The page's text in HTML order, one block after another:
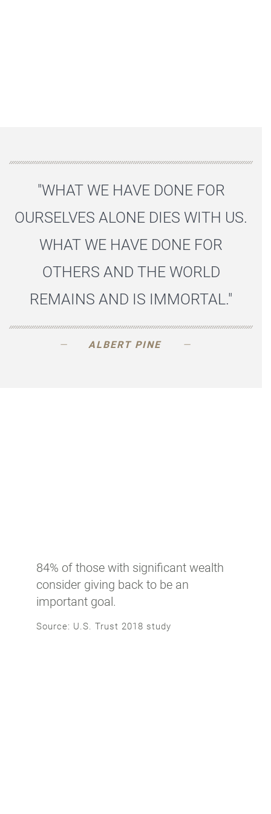
"WHAT WE HAVE DONE FOR
OURSELVES ALONE DIES WITH US.
WHAT WE HAVE DONE FOR
OTHERS AND THE WORLD
REMAINS AND IS IMMORTAL."
ALBERT PINE
84% of those with significant wealth
consider giving back to be an
important goal.
Source: U.S. Trust 2018 study